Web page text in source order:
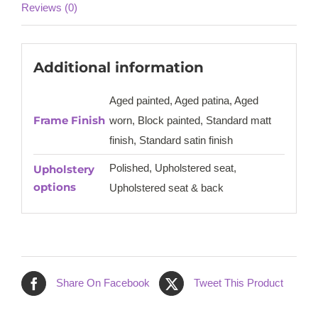
Reviews (0)
Additional information
Frame Finish
Aged painted, Aged patina, Aged
worn, Block painted, Standard matt
finish, Standard satin finish
Upholstery
options
Polished, Upholstered seat,
Upholstered seat & back
Share On Facebook Tweet This Product